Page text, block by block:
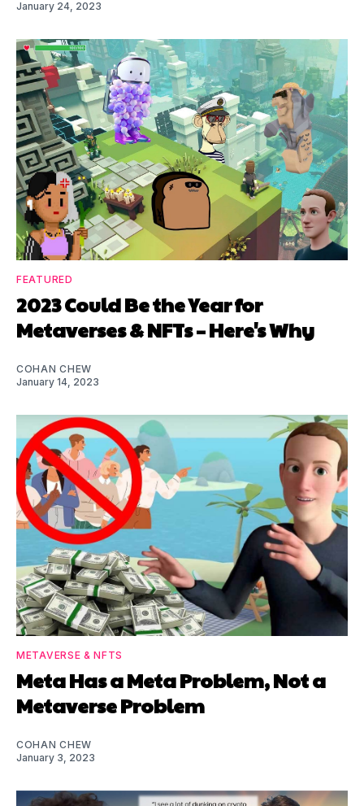
January 24, 2023
FEATURED
2023 Could Be the Year for
Metaverses & NFTs – Here's Why
COHAN CHEW
January 14, 2023
METAVERSE & NFTS
Meta Has a Meta Problem, Not a
Metaverse Problem
COHAN CHEW
January 3, 2023